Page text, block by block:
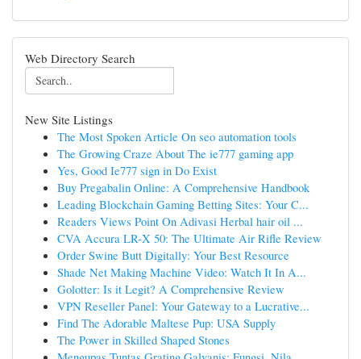
Web Directory Search
New Site Listings
The Most Spoken Article On seo automation tools
The Growing Craze About The ie777 gaming app
Yes, Good Ie777 sign in Do Exist
Buy Pregabalin Online: A Comprehensive Handbook
Leading Blockchain Gaming Betting Sites: Your C...
Readers Views Point On Adivasi Herbal hair oil ...
CVA Accura LR-X 50: The Ultimate Air Rifle Review
Order Swine Butt Digitally: Your Best Resource
Shade Net Making Machine Video: Watch It In A...
Golotter: Is it Legit? A Comprehensive Review
VPN Reseller Panel: Your Gateway to a Lucrative...
Find The Adorable Maltese Pup: USA Supply
The Power in Skilled Shaped Stones